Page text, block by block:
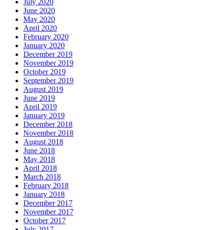
July 2020
June 2020
May 2020
April 2020
February 2020
January 2020
December 2019
November 2019
October 2019
September 2019
August 2019
June 2019
April 2019
January 2019
December 2018
November 2018
August 2018
June 2018
May 2018
April 2018
March 2018
February 2018
January 2018
December 2017
November 2017
October 2017